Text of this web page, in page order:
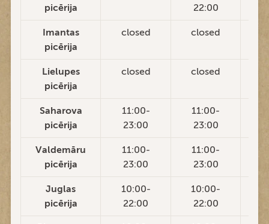
picērija
22:00
Imantas
picērija
closed closed
Lielupes
picērija
closed closed
Saharova
picērija
11:00-
23:00
11:00-
23:00
Valdemāru
picērija
11:00-
23:00
11:00-
23:00
Juglas
picērija
10:00-
22:00
10:00-
22:00